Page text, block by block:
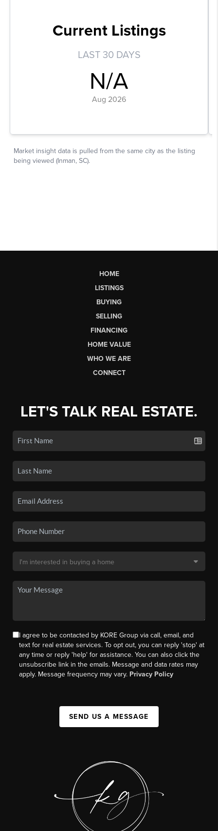
HOME
LISTINGS
BUYING
SELLING
FINANCING
HOME VALUE
WHO WE ARE
CONNECT
LET'S TALK REAL ESTATE.
I agree to be contacted by KORE Group via call, email, and
text for real estate services. To opt out, you can reply 'stop' at
any time or reply 'help' for assistance. You can also click the
unsubscribe link in the emails. Message and data rates may
apply. Message frequency may vary. Privacy Policy
SEND US A MESSAGE